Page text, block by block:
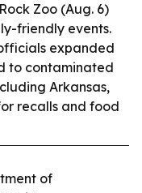
Zoo (Aug. 6)
friendly events.
expanded
to contaminated
Arkansas,
recalls and food
of